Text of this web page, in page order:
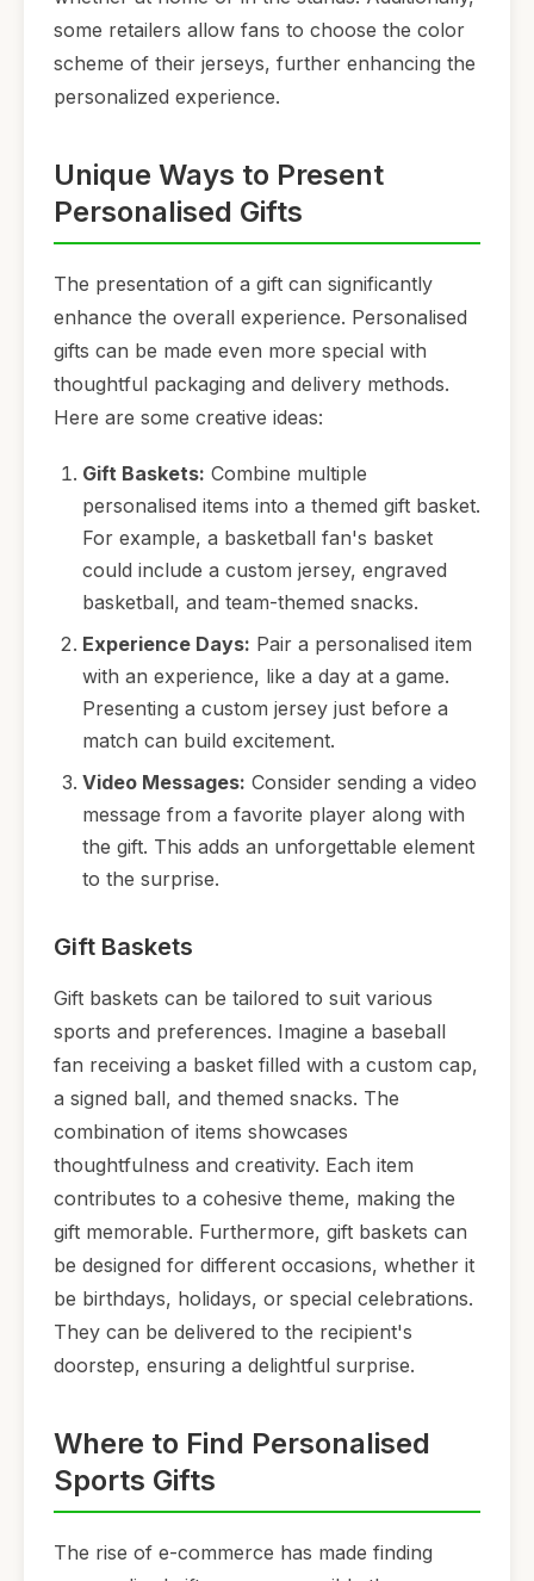
some retailers allow fans to choose the color
scheme of their jerseys, further enhancing the
personalized experience.
Unique Ways to Present
Personalised Gifts
The presentation of a gift can significantly
enhance the overall experience. Personalised
gifts can be made even more special with
thoughtful packaging and delivery methods.
Here are some creative ideas:
Gift Baskets: Combine multiple
personalised items into a themed gift basket.
For example, a basketball fan's basket
could include a custom jersey, engraved
basketball, and team-themed snacks.
Experience Days: Pair a personalised item
with an experience, like a day at a game.
Presenting a custom jersey just before a
match can build excitement.
Video Messages: Consider sending a video
message from a favorite player along with
the gift. This adds an unforgettable element
to the surprise.
Gift Baskets
Gift baskets can be tailored to suit various
sports and preferences. Imagine a baseball
fan receiving a basket filled with a custom cap,
a signed ball, and themed snacks. The
combination of items showcases
thoughtfulness and creativity. Each item
contributes to a cohesive theme, making the
gift memorable. Furthermore, gift baskets can
be designed for different occasions, whether it
be birthdays, holidays, or special celebrations.
They can be delivered to the recipient's
doorstep, ensuring a delightful surprise.
Where to Find Personalised
Sports Gifts
The rise of e-commerce has made finding